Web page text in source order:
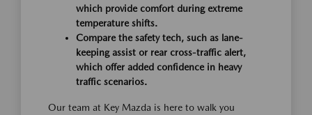
which provide comfort during extreme
temperature shifts.
Compare the safety tech, such as lane-
keeping assist or rear cross-traffic alert,
which offer added confidence in heavy
traffic scenarios.
Our team at Key Mazda is here to walk you